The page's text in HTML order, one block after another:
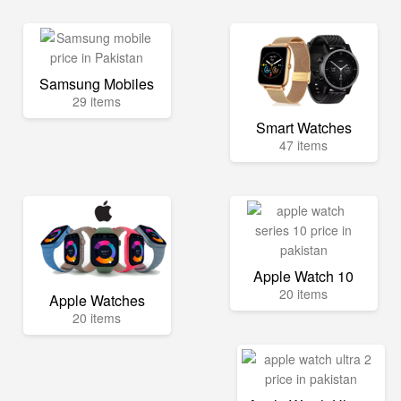
Samsung Mobiles
29 items
Smart Watches
47 items
Apple Watches
20 items
Apple Watch 10
20 items